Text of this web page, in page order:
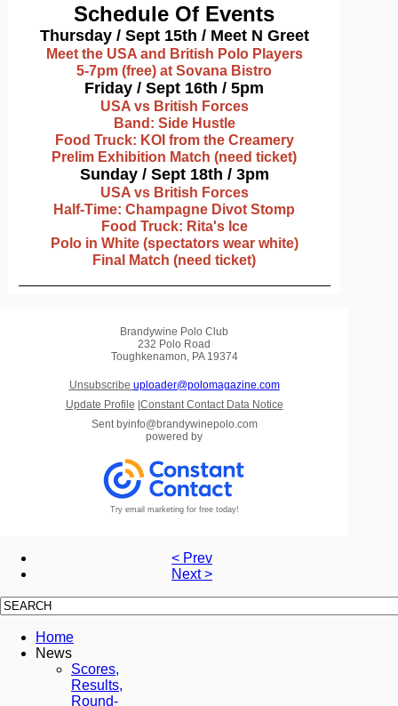
Schedule Of Events
Thursday / Sept 15th / Meet N Greet
Meet the USA and British Polo Players
5-7pm (free) at Sovana Bistro
Friday / Sept 16th / 5pm
USA vs British Forces
Band: Side Hustle
Food Truck: KOI from the Creamery
Prelim Exhibition Match (need ticket)
Sunday / Sept 18th / 3pm
USA vs British Forces
Half-Time: Champagne Divot Stomp
Food Truck: Rita's Ice
Polo in White (spectators wear white)
Final Match (need ticket)
Brandywine Polo Club
232 Polo Road
Toughkenamon, PA 19374
Unsubscribe uploader@polomagazine.com
Update Profile |Constant Contact Data Notice
Sent byinfo@brandywinepolo.com
powered by
Try email marketing for free today!
< Prev
Next >
Home
News
Scores,
Results,
Round-